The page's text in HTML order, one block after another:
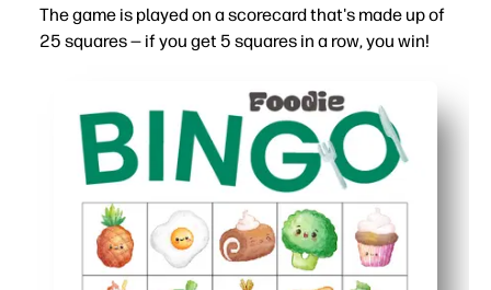
The game is played on a scorecard that's made up of
25 squares — if you get 5 squares in a row, you win!